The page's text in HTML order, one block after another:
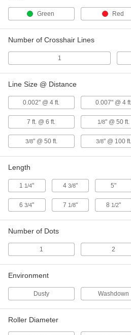
Roller Alignment Laser
7138N12
Green, for 6" to 96" Roller
7138N13
Laser Directing 90 Degree
Laser Directing Mirror
Laser Directing 90 Degree
Splitter
Converter
Green Red
Number of Crosshair Lines
1
Line Size @ Distance
0.002" @ 4 ft. 0.007" @ 4
7 ft. @ 6 ft. 1/8" @ 50 ft.
3/8" @ 50 ft. 3/8" @ 100 ft.
Length
1 1/4" 4 3/8" 5"
63/4" 7 1/8" 8 1/2"
Number of Dots
1 2
Environment
Dusty Washdown
Roller Diameter